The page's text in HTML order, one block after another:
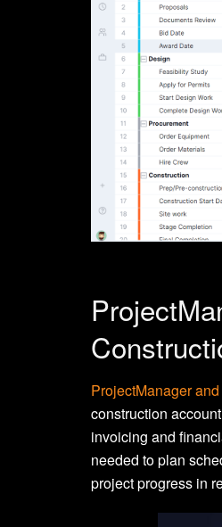
ProjectManager
construction
invoicing and
needed to plan
project progress in